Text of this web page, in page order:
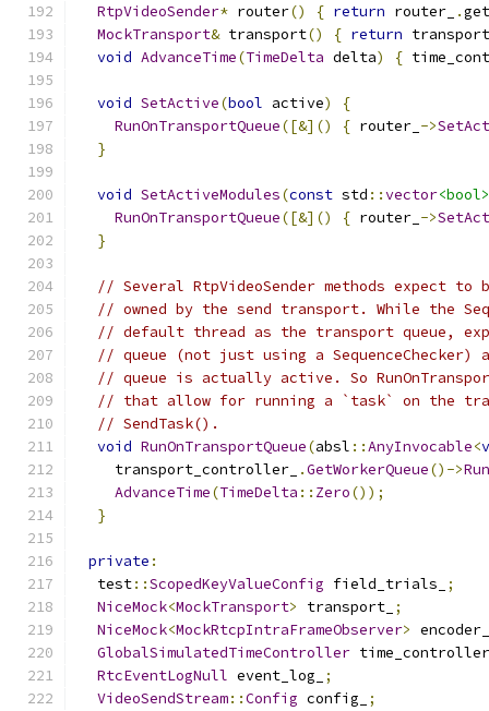
RtpVideoSender* router() { return router_ .get
MockTransport& transport() { return
void AdvanceTime(TimeDelta delta) {
void SetActive(bool active)
{
RunOnTransportQueue([&]() { router_ ->
}
void SetActiveModules(const std ::vector<bool>
RunOnTransportQueue([&]() { router_ ->
}
// Several RtpVideoSender methods expect
// owned by the send transport. While the
// default thread as the transport queue,
// queue (not just using a
// queue is actually active. So
// that allow for running a `task` on the
// SendTask().
void RunOnTransportQueue(absl ::AnyInvocable<
    transport_controller_
.GetWorkerQueue()->
AdvanceTime(TimeDelta :: Zero());
}
private :
  test
::ScopedKeyValueConfig field_trials_
;
NiceMock<MockTransport> transport_ ;
NiceMock<MockRtcpIntraFrameObserver>
GlobalSimulatedTimeController
RtcEventLogNull event_log_
;
VideoSendStream::Config config_
;